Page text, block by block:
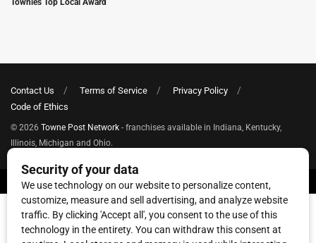
Contact Us Terms of Service
Privacy Policy
Code of Ethics
© 2026 Towne Post Network - franchises available in Indiana, Kentucky,
Illinois, Michigan and Ohio.